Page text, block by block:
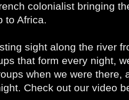
colonialist bringing
to Africa.
sight along the river
that form every night,
when we were there,
Check out our video